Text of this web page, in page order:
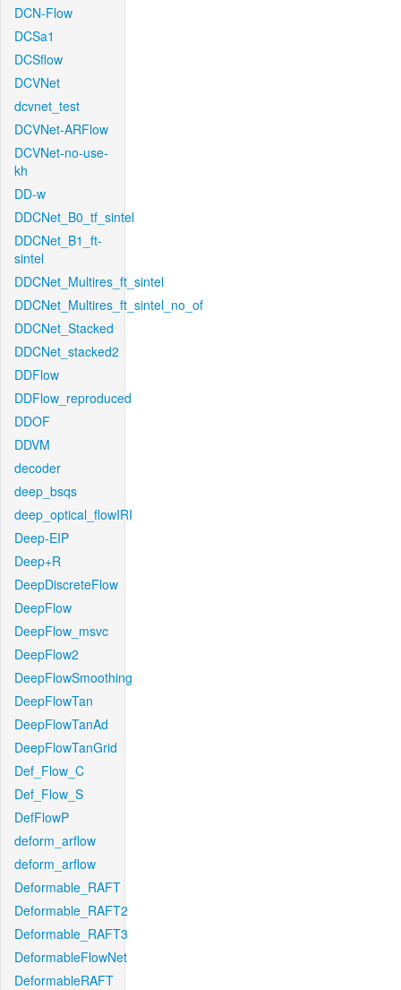
DCN-Flow
DCSa1
DCSflow
DCVNet
dcvnet_test
DCVNet-ARFlow
DCVNet-no-use-
kh
DD-w
DDCNet_B0_tf_sintel
DDCNet_B1_ft-
sintel
DDCNet_Multires_ft_sintel
DDCNet_Multires_ft_sintel_no_of
DDCNet_Stacked
DDCNet_stacked2
DDFlow
DDFlow_reproduced
DDOF
DDVM
decoder
deep_bsqs
deep_optical_flowIRI
Deep-EIP
Deep+R
DeepDiscreteFlow
DeepFlow
DeepFlow_msvc
DeepFlow2
DeepFlowSmoothing
DeepFlowTan
DeepFlowTanAd
DeepFlowTanGrid
Def_Flow_C
Def_Flow_S
DefFlowP
deform_arflow
deform_arflow
Deformable_RAFT
Deformable_RAFT2
Deformable_RAFT3
DeformableFlowNet
DeformableRAFT